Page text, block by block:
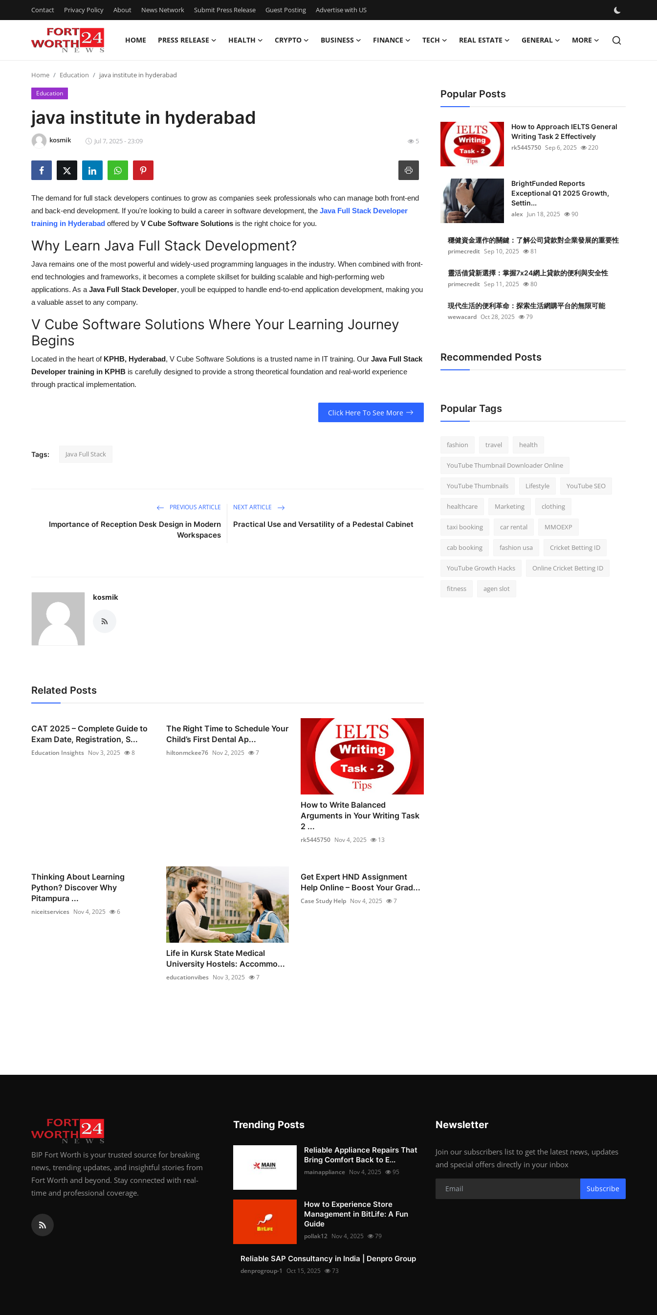
Contact Privacy Policy About News Network Submit Press Release Guest Posting Advertise with US
HOME PRESS RELEASE HEALTH CRYPTO BUSINESS FINANCE TECH REAL ESTATE GENERAL MORE
Contact
Press Release
Privacy Policy
News Network
Submit Press Release
Guest Posting
Advertise with US
Crypto
Business
Home Education java institute in hyderabad
Education
java institute in hyderabad
kosmik Jul 7, 2025 - 23:09 5
The demand for full stack developers continues to grow as companies seek professionals who can manage both front-end
and back-end development. If you're looking to build a career in software development, the Java Full Stack Developer
training in Hyderabad offered by V Cube Software Solutions is the right choice for you.
Why Learn Java Full Stack Development?
Java remains one of the most powerful and widely-used programming languages in the industry. When combined with front-
end technologies and frameworks, it becomes a complete skillset for building scalable and high-performing web
applications. As a Java Full Stack Developer, youll be equipped to handle end-to-end application development, making you
a valuable asset to any company.
V Cube Software Solutions Where Your Learning Journey
Begins
Located in the heart of KPHB, Hyderabad, V Cube Software Solutions is a trusted name in IT training. Our Java Full Stack
Developer training in KPHB is carefully designed to provide a strong theoretical foundation and real-world experience
through practical implementation.
Click Here To See More
Tags: Java Full Stack
PREVIOUS ARTICLE
Importance of Reception Desk Design in Modern
Workspaces
NEXT ARTICLE
Practical Use and Versatility of a Pedestal Cabinet
kosmik
Related Posts
CAT 2025 – Complete Guide to
Exam Date, Registration, S...
Education Insights Nov 3, 2025 8
The Right Time to Schedule Your
Child’s First Dental Ap...
hiltonmckee76 Nov 2, 2025 7
How to Write Balanced
Arguments in Your Writing Task
2 ...
rk5445750 Nov 4, 2025 13
Thinking About Learning
Python? Discover Why
Pitampura ...
niceitservices Nov 4, 2025 6
Life in Kursk State Medical
University Hostels: Accommo...
educationvibes Nov 3, 2025 7
Get Expert HND Assignment
Help Online – Boost Your Grad...
Case Study Help Nov 4, 2025 7
Popular Posts
How to Approach IELTS General
Writing Task 2 Effectively
rk5445750 Sep 6, 2025 220
BrightFunded Reports
Exceptional Q1 2025 Growth,
Settin...
alex Jun 18, 2025 90
穩健資金運作的關鍵：了解公司貸款對企業發展的重要性
primecredit Sep 10, 2025 81
靈活借貸新選擇：掌握7x24網上貸款的便利與安全性
primecredit Sep 11, 2025 80
現代生活的便利革命：探索生活網購平台的無限可能
wewacard Oct 28, 2025 79
Recommended Posts
Popular Tags
fashion travel health
YouTube Thumbnail Downloader Online
YouTube Thumbnails Lifestyle YouTube SEO
healthcare Marketing clothing
taxi booking car rental MMOEXP
cab booking fashion usa Cricket Betting ID
YouTube Growth Hacks Online Cricket Betting ID
fitness agen slot
BIP Fort Worth is your trusted source for breaking
news, trending updates, and insightful stories from
Fort Worth and beyond. Stay connected with real-
time and professional coverage.
Trending Posts
Reliable Appliance Repairs That
Bring Comfort Back to E...
mainappliance Nov 4, 2025 95
How to Experience Store
Management in BitLife: A Fun
Guide
pollak12 Nov 4, 2025 79
Reliable SAP Consultancy in India | Denpro Group
denprogroup-1 Oct 15, 2025 73
Newsletter
Join our subscribers list to get the latest news, updates
and special offers directly in your inbox
Subscribe